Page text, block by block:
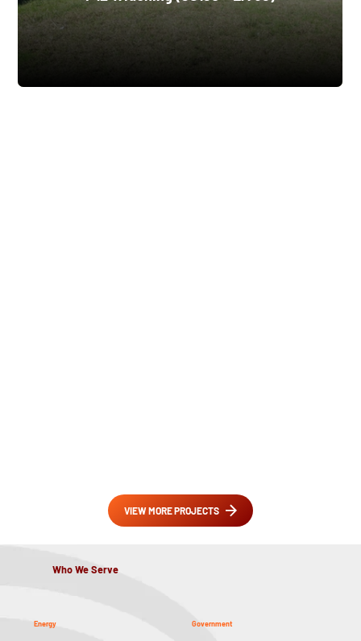
VIEW MORE PROJECTS
Who We Serve
Energy Government